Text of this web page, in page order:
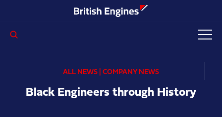
Enter search query...ALL NEWS | COMPANY NEWS
Black Engineers through History